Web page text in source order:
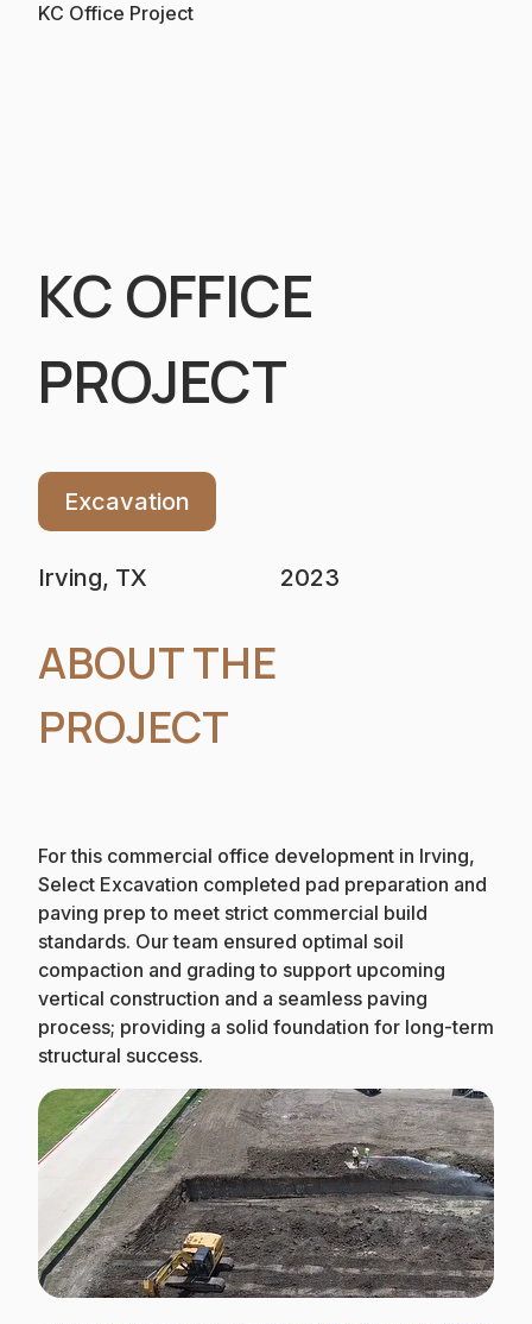
KC Office Project
KC OFFICE
PROJECT
Excavation
Irving, TX 2023
ABOUT THE
PROJECT
For this commercial office development in Irving,
Select Excavation completed pad preparation and
paving prep to meet strict commercial build
standards. Our team ensured optimal soil
compaction and grading to support upcoming
vertical construction and a seamless paving
process; providing a solid foundation for long-term
structural success.